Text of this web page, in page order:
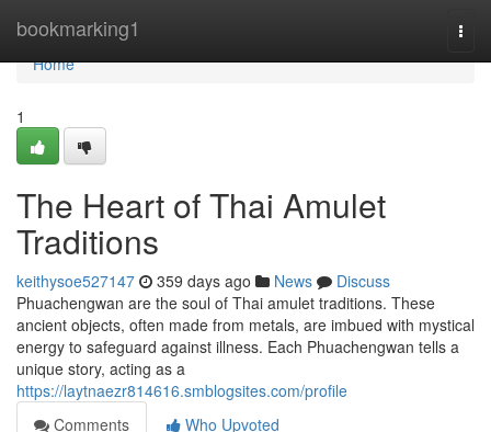
bookmarking1
Home
Home
1
The Heart of Thai Amulet
Traditions
keithysoe527147 359 days ago News
Discuss
Phuachengwan are the soul of Thai amulet traditions. These
ancient objects, often made from metals, are imbued with mystical
energy to safeguard against illness. Each Phuachengwan tells a
unique story, acting as a
https://laytnaezr814616.smblogsites.com/profile
Comments
Who Upvoted